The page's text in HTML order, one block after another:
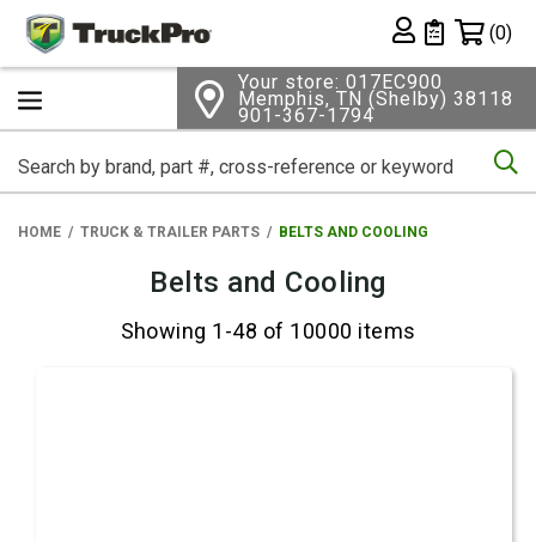
Private List
(0)
Your store: 017EC900
Memphis, TN (Shelby) 38118
901-367-1794
HOME TRUCK & TRAILER PARTS BELTS AND COOLING
Belts and Cooling
Showing 1-48 of 10000 items